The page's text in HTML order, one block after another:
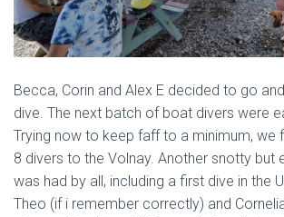
Becca, Corin and Alex E decided to go
dive. The next batch of boat divers were
Trying now to keep faff to a minimum, we
8 divers to the Volnay. Another snotty but
was had by all, including a first dive in the
Theo (if i remember correctly) and